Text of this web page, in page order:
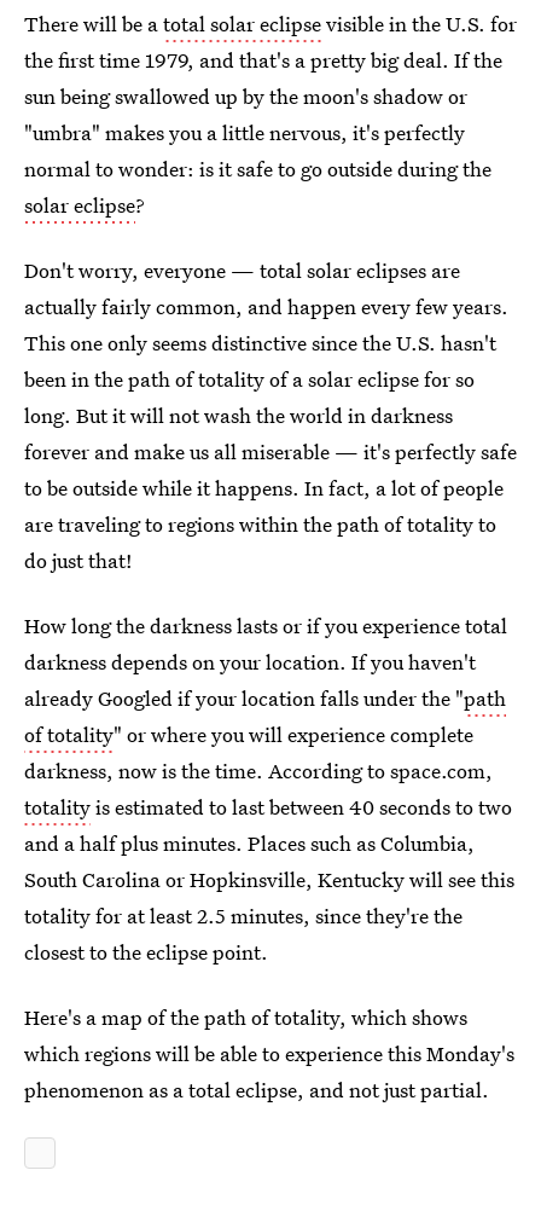
There will be atotal solar eclipsevisible in the U.S. for
the first time 1979, and that's a pretty big deal. If the
sun being swallowed up by the moon's shadow or
"umbra" makes you a little nervous, it's perfectly
normal to wonder: is it safe to go outside during the
solar eclipse?
Don't worry, everyone — total solar eclipses are
actually fairly common, and happen every few years.
This one only seems distinctive since the U.S. hasn't
been in the path of totality of a solar eclipse for so
long. But it will not wash the world in darkness
forever and make us all miserable — it's perfectly safe
to be outside while it happens. In fact, a lot of people
are traveling to regions within the path of totality to
do just that!
How long the darkness lasts or if you experience total
darkness depends on your location. If you haven't
already Googled if your location falls under the "path
of totality" or where you will experience complete
darkness, now is the time. According to space.com,
totalityis estimated to last between 40 seconds to two
and a half plus minutes. Places such as Columbia,
South Carolina or Hopkinsville, Kentucky will see this
totality for at least 2.5 minutes, since they're the
closest to the eclipse point.
Here's a map of the path of totality, which shows
which regions will be able to experience this Monday's
phenomenon as a total eclipse, and not just partial.